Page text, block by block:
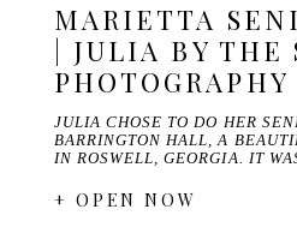
MARIETTA
| JULIA BY THE
PHOTOGRAPHY
JULIA CHOSE TO DO HER
BARRINGTON HALL, A
IN ROSWELL, GEORGIA. IT
+ OPEN NOW